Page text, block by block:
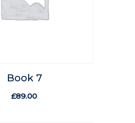
Book 7
£89.00